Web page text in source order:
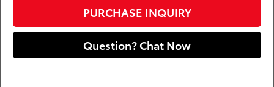
PURCHASE INQUIRY
Question? Chat Now